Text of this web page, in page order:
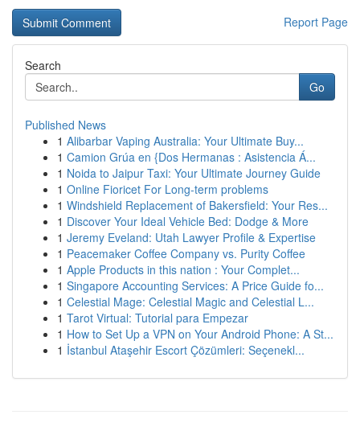
Report Page
Search
Go
Published News
1 Alibarbar Vaping Australia: Your Ultimate Buy...
1 Camion Grúa en {Dos Hermanas : Asistencia Á...
1 Noida to Jaipur Taxi: Your Ultimate Journey Guide
1 Online Fioricet For Long-term problems
1 Windshield Replacement of Bakersfield: Your Res...
1 Discover Your Ideal Vehicle Bed: Dodge & More
1 Jeremy Eveland: Utah Lawyer Profile & Expertise
1 Peacemaker Coffee Company vs. Purity Coffee
1 Apple Products in this nation : Your Complet...
1 Singapore Accounting Services: A Price Guide fo...
1 Celestial Mage: Celestial Magic and Celestial L...
1 Tarot Virtual: Tutorial para Empezar
1 How to Set Up a VPN on Your Android Phone: A St...
1 İstanbul Ataşehir Escort Çözümleri: Seçenekl...